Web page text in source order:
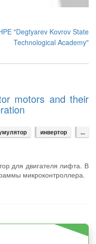
"Degtyarev Kovrov State
Technological Academy"
motors and their
инвертор ...
для двигателя лифта. В
микроконтроллера.